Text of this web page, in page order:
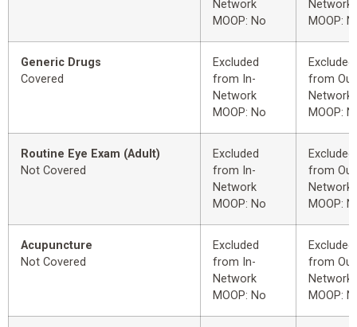
Network
MOOP: No
Network
MOOP:
Generic Drugs
Covered
Excluded
from In-
Network
MOOP: No
Excluded
from
Network
MOOP:
Routine Eye Exam (Adult)
Not Covered
Excluded
from In-
Network
MOOP: No
Excluded
from
Network
MOOP:
Acupuncture
Not Covered
Excluded
from In-
Network
MOOP: No
Excluded
from
Network
MOOP: